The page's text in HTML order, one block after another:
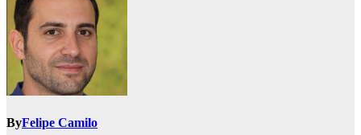
ByFelipe Camilo